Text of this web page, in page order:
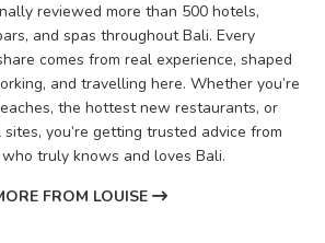
reviewed more than 500 hotels,
and spas throughout Bali. Every
comes from real experience, shaped
and travelling here. Whether you’re
the hottest new restaurants, or
you’re getting trusted advice from
truly knows and loves Bali.
FROM LOUISE